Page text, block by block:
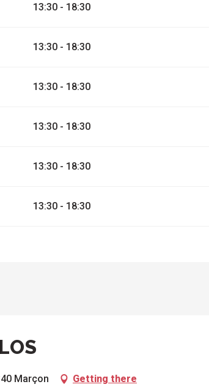
13:30 - 18:30
13:30 - 18:30
13:30 - 18:30
13:30 - 18:30
13:30 - 18:30
13:30 - 18:30
Marçon Getting there